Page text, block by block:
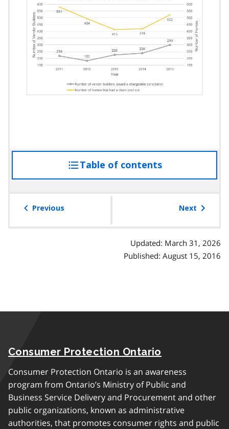
Table of contentsaccess
the
Previous Next
Updated: March 31, 2026
Published: August 15, 2016
Consumer Protection Ontario
Consumer Protection Ontario is an awareness
program from Ontario’s Ministry of Public and
Business Service Delivery and Procurement and other
public organizations, known as administrative
authorities, that promotes consumer rights and public